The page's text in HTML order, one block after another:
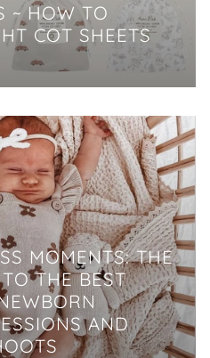
~ HOW TO
COT SHEETS
MOMENTS: THE
THE BEST
AND